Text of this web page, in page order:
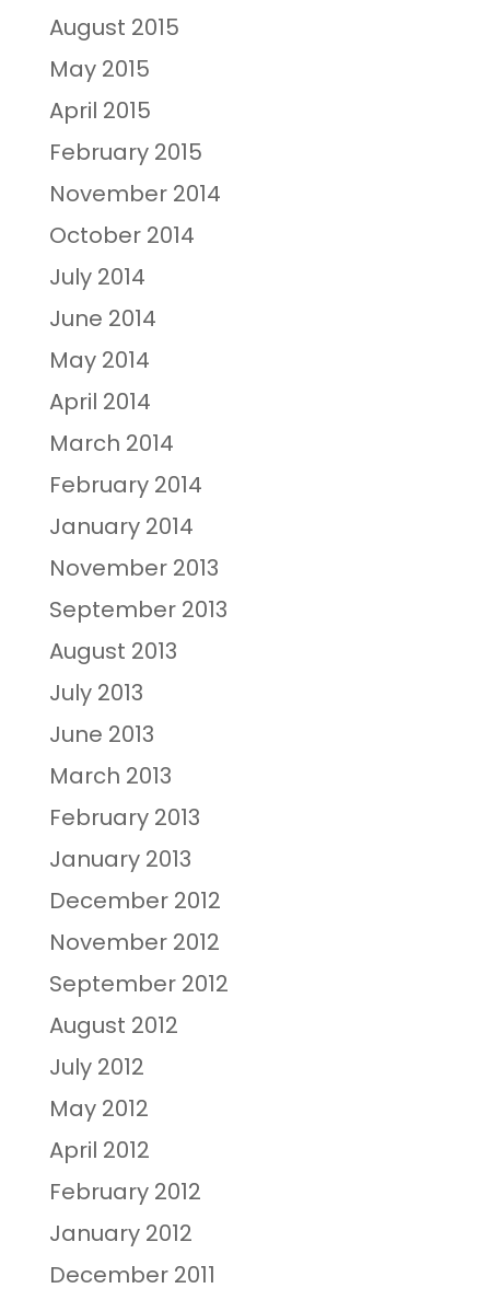
August 2015
May 2015
April 2015
February 2015
November 2014
October 2014
July 2014
June 2014
May 2014
April 2014
March 2014
February 2014
January 2014
November 2013
September 2013
August 2013
July 2013
June 2013
March 2013
February 2013
January 2013
December 2012
November 2012
September 2012
August 2012
July 2012
May 2012
April 2012
February 2012
January 2012
December 2011